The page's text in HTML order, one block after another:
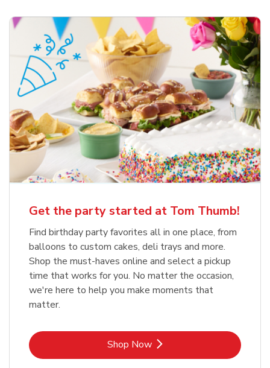
Get the party started at Tom Thumb!
Find birthday party favorites all in one place, from
balloons to custom cakes, deli trays and more.
Shop the must-haves online and select a pickup
time that works for you. No matter the occasion,
we're here to help you make moments that
matter.
Shop NowLink Opens in New Tab